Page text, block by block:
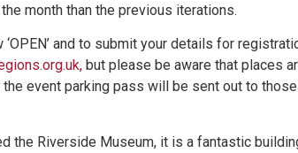
month than the previous iterations.
and to submit your details for
but please be aware that places
event parking pass will be sent out to
the Riverside Museum, it is a fantastic